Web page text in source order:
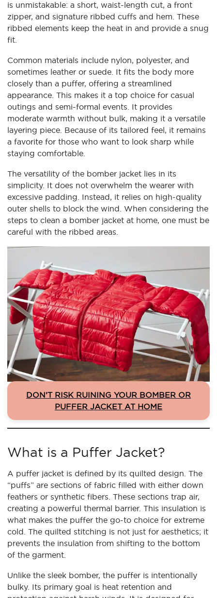
is unmistakable: a short, waist-length cut, a front
zipper, and signature ribbed cuffs and hem. These
ribbed elements keep the heat in and provide a snug
fit.
Common materials include nylon, polyester, and
sometimes leather or suede. It fits the body more
closely than a puffer, offering a streamlined
appearance. This makes it a top choice for casual
outings and semi-formal events. It provides
moderate warmth without bulk, making it a versatile
layering piece. Because of its tailored feel, it remains
a favorite for those who want to look sharp while
staying comfortable.
The versatility of the bomber jacket lies in its
simplicity. It does not overwhelm the wearer with
excessive padding. Instead, it relies on high-quality
outer shells to block the wind. When considering the
steps to clean a bomber jacket at home, one must be
careful with the ribbed areas.
DON’T RISK RUINING YOUR BOMBER OR
PUFFER JACKET AT HOME
What is a Puffer Jacket?
A puffer jacket is defined by its quilted design. The
“puffs” are sections of fabric filled with either down
feathers or synthetic fibers. These sections trap air,
creating a powerful thermal barrier. This insulation is
what makes the puffer the go-to choice for extreme
cold. The quilted stitching is not just for aesthetics; it
prevents the insulation from shifting to the bottom
of the garment.
Unlike the sleek bomber, the puffer is intentionally
bulky. Its primary goal is heat retention and